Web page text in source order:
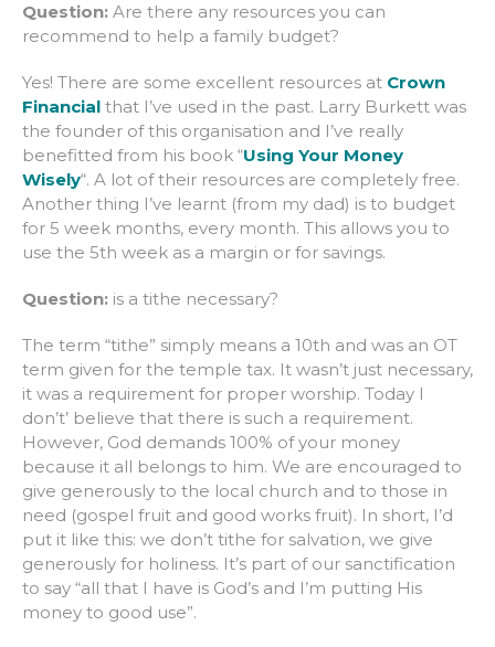
Question: Are there any resources you can
recommend to help a family budget?
Yes! There are some excellent resources at Crown
Financial that I’ve used in the past. Larry Burkett was
the founder of this organisation and I’ve really
benefitted from his book “Using Your Money
Wisely“. A lot of their resources are completely free.
Another thing I’ve learnt (from my dad) is to budget
for 5 week months, every month. This allows you to
use the 5th week as a margin or for savings.
Question: is a tithe necessary?
The term “tithe” simply means a 10th and was an OT
term given for the temple tax. It wasn’t just necessary,
it was a requirement for proper worship. Today I
don’t’ believe that there is such a requirement.
However, God demands 100% of your money
because it all belongs to him. We are encouraged to
give generously to the local church and to those in
need (gospel fruit and good works fruit). In short, I’d
put it like this: we don’t tithe for salvation, we give
generously for holiness. It’s part of our sanctification
to say “all that I have is God’s and I’m putting His
money to good use”.